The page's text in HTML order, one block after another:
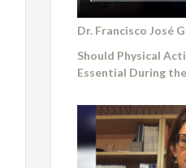
Dr. Francisco José
Should Physical
Essential During